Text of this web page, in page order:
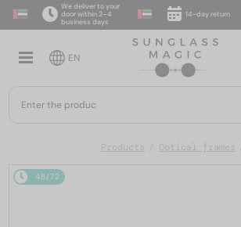
We deliver to your
door within 2–4
business days
14-day return
EN
Products Optical frames
48/72